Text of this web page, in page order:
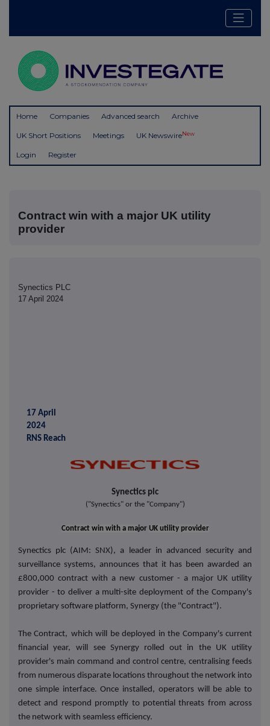
Home Companies Advanced search Archive
UK Short Positions Meetings UK NewswireNew
Login Register
Contract win with a major UK utility
provider
Synectics PLC
17 April 2024
17 April
2024
RNS Reach
Synectics plc
("Synectics" or the "Company")
Contract win with a major UK utility provider
Synectics plc (AIM: SNX), a leader in advanced security and
surveillance systems, announces that it has been awarded an
£800,000 contract with a new customer - a major UK utility
provider - to deliver a multi-site deployment of the Company's
proprietary software platform, Synergy (the "Contract").
The Contract, which will be deployed in the Company's current
financial year,
will see Synergy rolled out in the UK utility
provider's main command and control centre, centralising feeds
from numerous disparate locations throughout the network into
one simple interface. Once installed, operators will be able to
detect and respond promptly to potential threats from across
the network with seamless efficiency.